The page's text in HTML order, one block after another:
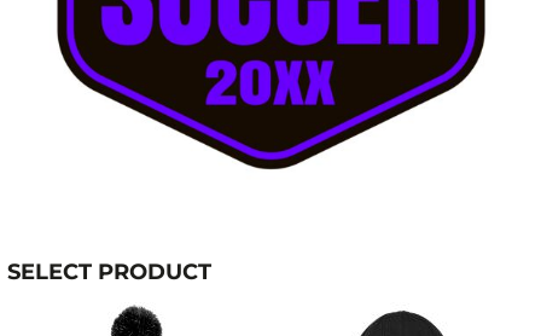
SELECT PRODUCT